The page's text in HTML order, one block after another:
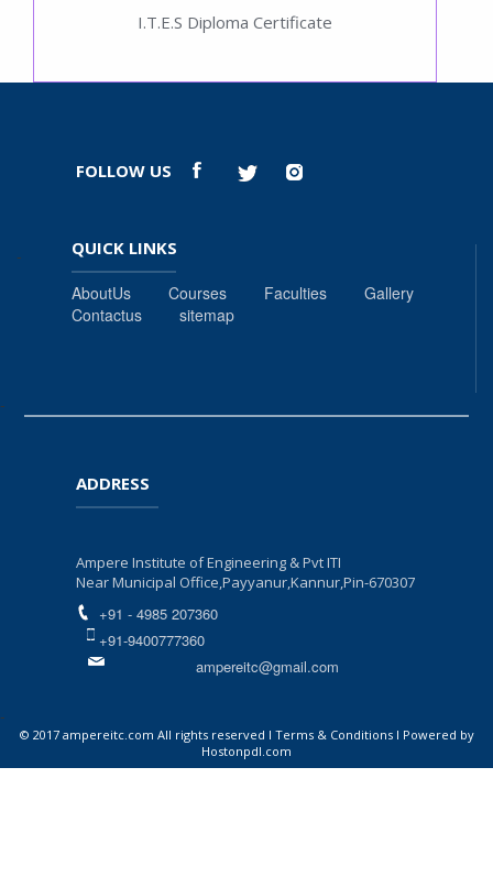
I.T.E.S Diploma Certificate
FOLLOW US
QUICK LINKS
AboutUs Courses Faculties
Gallery
Contactus
sitemap
-
-
ADDRESS
Ampere Institute of Engineering & Pvt ITI
Near Municipal Office,Payyanur,Kannur,Pin-670307
+91 - 4985 207360
+91-9400777360
ampereitc@gmail.com
-
© 2017 ampereitc.com All rights reserved I Terms & Conditions I Powered by
Hostonpdl.com